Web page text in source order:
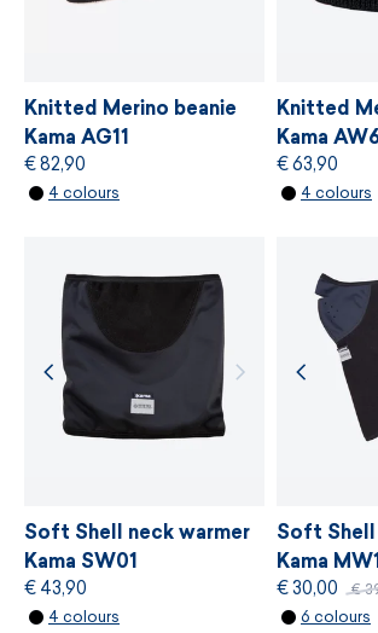
height M - 22 cm, L - 23 cm
MORE INFORMATION
Knitted Merino beanie
Kama AG11
€ 82,90
4 colours
Knitted
Kama
€ 63,90
4 colours
Soft Shell neck warmer
Kama SW01
€ 43,90
4 colours
Soft
Kama
€ 30,00 €
6 colours